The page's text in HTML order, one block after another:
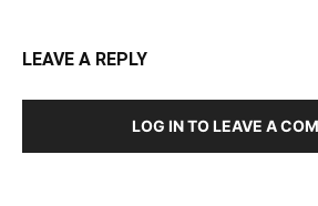
LEAVE A REPLY
LOG IN TO LEAVE A